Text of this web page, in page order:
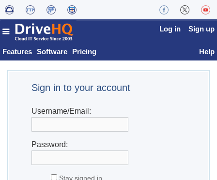
Features Software Pricing
Log in Sign up
Help
Sign in to your account
Username/Email:
Password:
Stay signed in